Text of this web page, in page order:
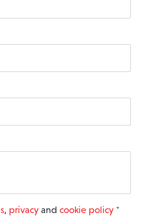
, privacy and cookie policy *